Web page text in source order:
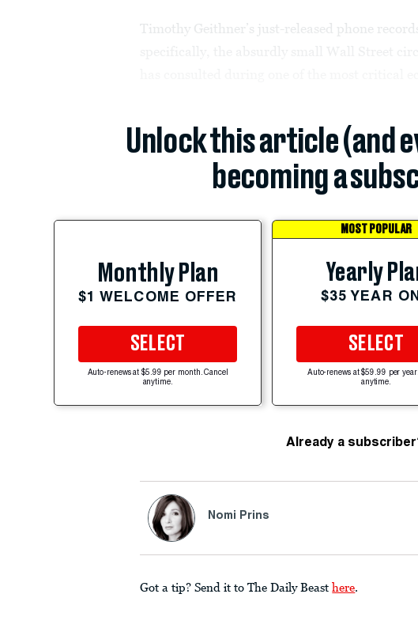
Timothy Geithner’s just-released phone
Unlock this article (and
becoming a
Monthly Plan
$1 WELCOME OFFER
SELECT
Auto-renews at $5.99 per month. Cancel
anytime.
MOST POPULAR
Yearly
$35 YEAR
SELECT
Auto-renews at $59.99 per
anytime.
Already a
Nomi Prins
Got a tip? Send it to The Daily Beast here.